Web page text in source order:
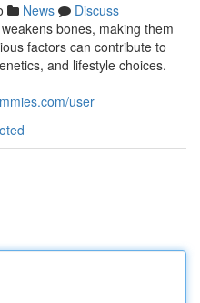
News
Discuss
bones, making them
factors can contribute to
and lifestyle choices.
user